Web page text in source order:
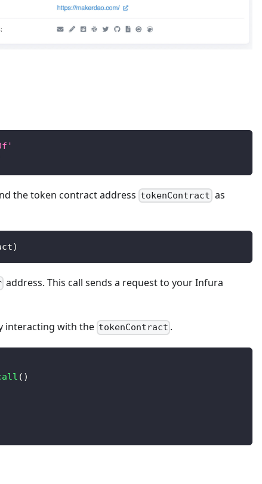
the token contract address tokenContract as
)
address. This call sends a request to your Infura
interacting with the tokenContract .
( )